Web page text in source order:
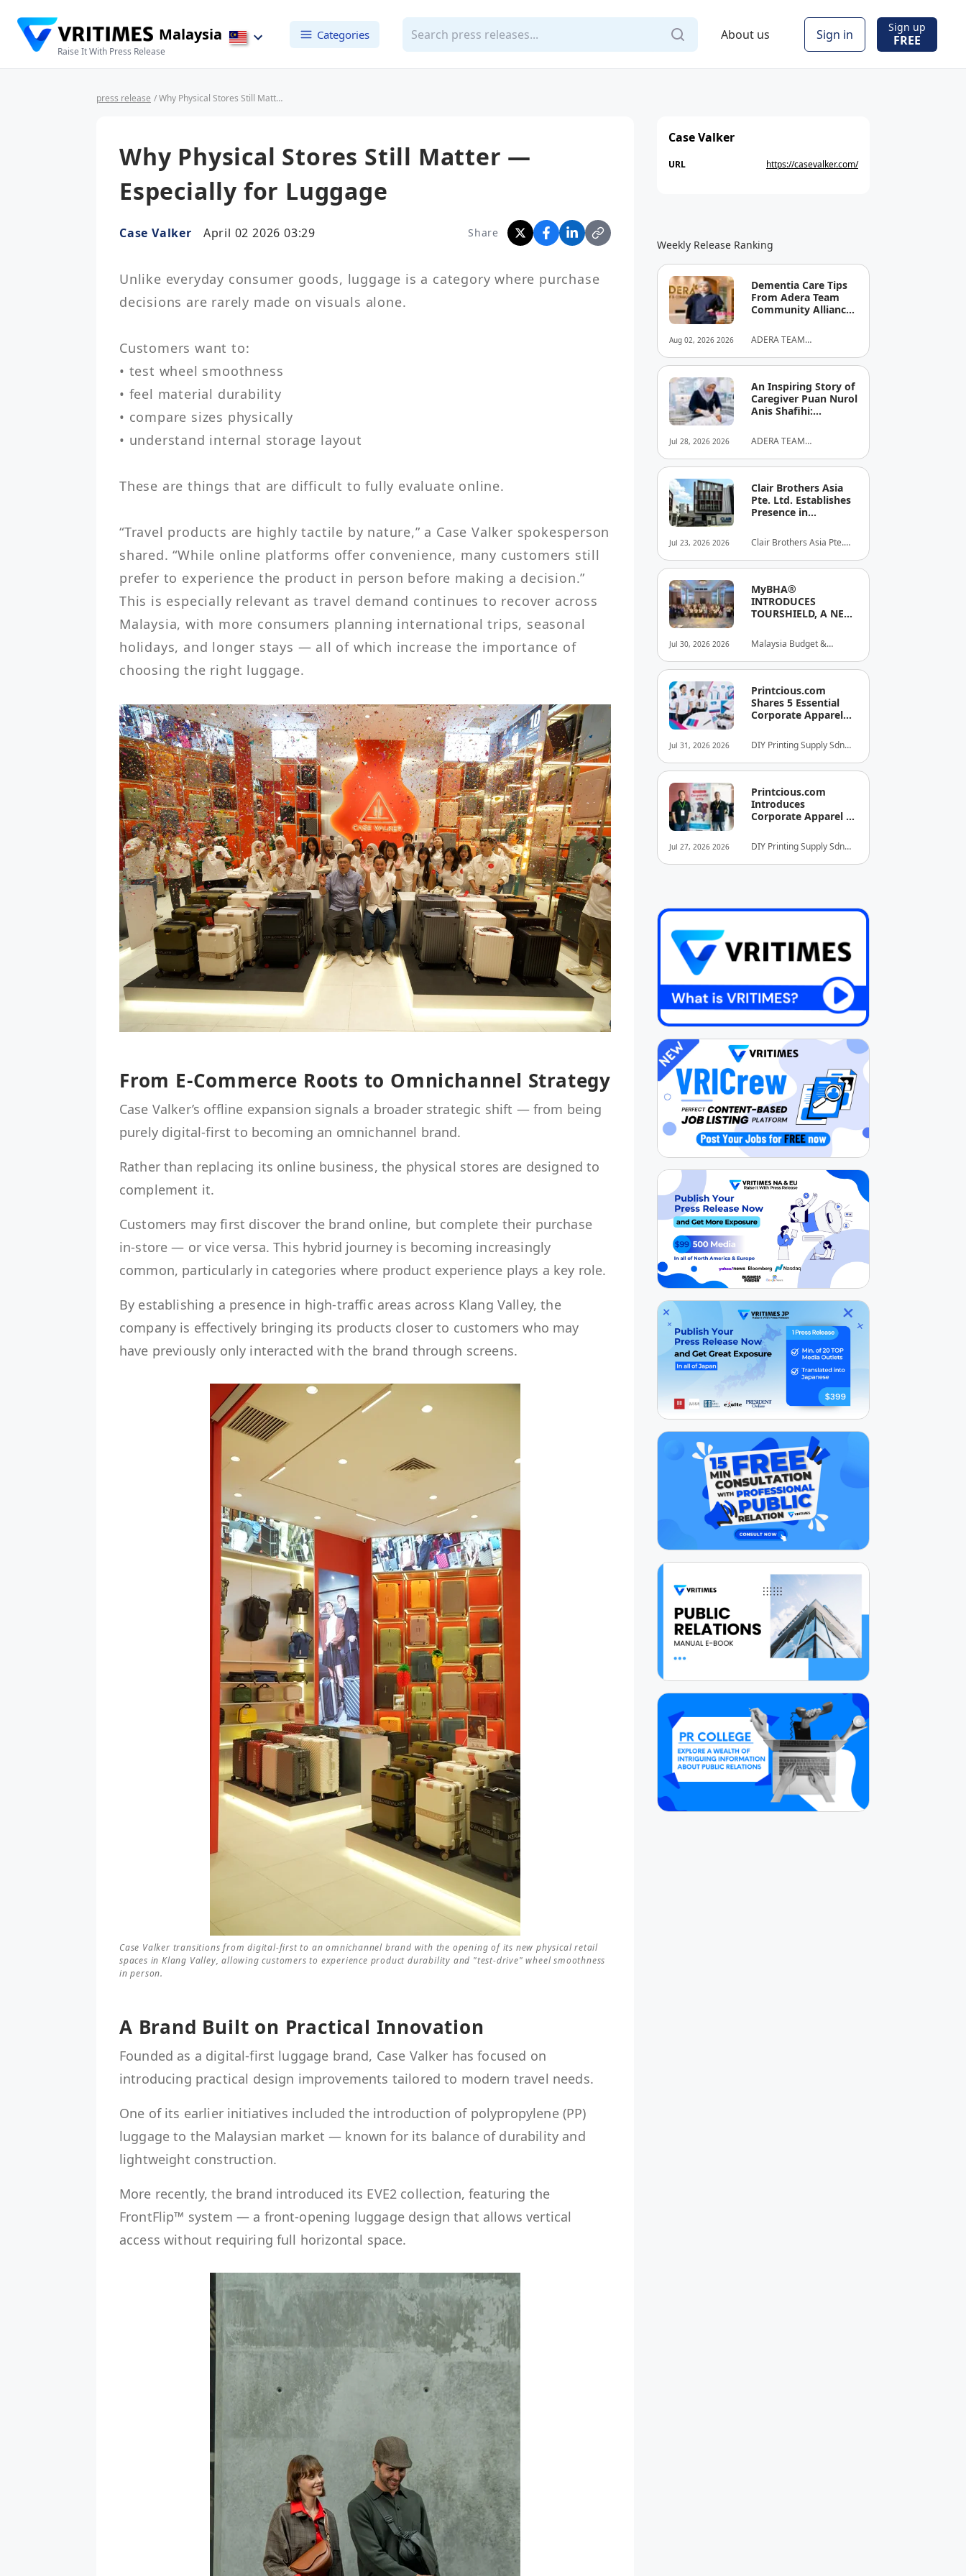
Malaysia
Raise It With Press Release
Categories About us Sign in Sign up
FREE
press release / Why Physical Stores Still Matter — Especially for Luggage
Why Physical Stores Still Matter —
Especially for Luggage
Case Valker April 02 2026 03:29 Share
Unlike everyday consumer goods, luggage is a category where purchase
decisions are rarely made on visuals alone.
Customers want to:
• test wheel smoothness
• feel material durability
• compare sizes physically
• understand internal storage layout
These are things that are difficult to fully evaluate online.
“Travel products are highly tactile by nature,” a Case Valker spokesperson
shared. “While online platforms offer convenience, many customers still
prefer to experience the product in person before making a decision.”
This is especially relevant as travel demand continues to recover across
Malaysia, with more consumers planning international trips, seasonal
holidays, and longer stays — all of which increase the importance of
From E-Commerce Roots to Omnichannel Strategy
Case Valker’s offline expansion signals a broader strategic shift — from being
purely digital-first to becoming an omnichannel brand.
Rather than replacing its online business, the physical stores are designed to
complement it.
Customers may first discover the brand online, but complete their purchase
in-store — or vice versa. This hybrid journey is becoming increasingly
common, particularly in categories where product experience plays a key role.
By establishing a presence in high-traffic areas across Klang Valley, the
company is effectively bringing its products closer to customers who may
have previously only interacted with the brand through screens.
Case Valker transitions from digital-first to an omnichannel brand with the opening of its new physical retail
spaces in Klang Valley, allowing customers to experience product durability and "test-drive" wheel smoothness
in person.
A Brand Built on Practical Innovation
Founded as a digital-first luggage brand, Case Valker has focused on
introducing practical design improvements tailored to modern travel needs.
One of its earlier initiatives included the introduction of polypropylene (PP)
luggage to the Malaysian market — known for its balance of durability and
lightweight construction.
More recently, the brand introduced its EVE2 collection, featuring the
FrontFlip™ system — a front-opening luggage design that allows vertical
access without requiring full horizontal space.
Case Valker
URL https://casevalker.com/
Weekly Release Ranking
Aug 02, 2026 2026
Dementia Care Tips
From Adera Team
Community Alliance
ADERA TEAM
SDN BHD
Jul 28, 2026 2026
An Inspiring Story of
Caregiver Puan Nurol
Anis Shafihi:
Dedication to a
Client's Baby's
Recovery
ADERA TEAM
SDN BHD
Jul 23, 2026 2026
Clair Brothers Asia
Pte. Ltd. Establishes
Presence in
Launches New Asia
Series Professional
Audio Lineup
Clair Brothers Asia Pte.
Jul 30, 2026 2026
MyBHA®
INTRODUCES
TOURSHIELD, A NEW
PROTECTION
INITIATIVE FOR
HOSPITALITY AND
TOURISM
Malaysia Budget &
Association (MyBHA)
Jul 31, 2026 2026
Printcious.com
Shares 5 Essential
Corporate Apparel
Businesses Build
Stronger Brand
Identities
DIY Printing Supply Sdn
Jul 27, 2026 2026
Printcious.com
Introduces
Corporate Apparel &
Service to Boost
Brand Engagement
DIY Printing Supply Sdn